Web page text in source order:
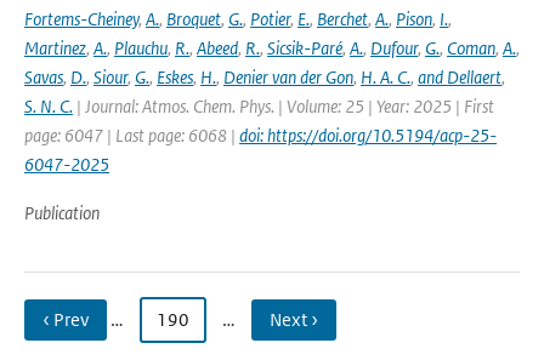
Fortems-Cheiney, A., Broquet, G., Potier, E., Berchet, A., Pison, I.,
Martinez, A., Plauchu, R., Abeed, R., Sicsik-Paré, A., Dufour, G., Coman, A.,
Savas, D., Siour, G., Eskes, H., Denier van der Gon, H. A. C., and Dellaert,
S. N. C. | Journal: Atmos. Chem. Phys. | Volume: 25 | Year: 2025 | First
page: 6047 | Last page: 6068 | doi: https://doi.org/10.5194/acp-25-
6047-2025
Publication
‹ Prev … 190 … Next ›